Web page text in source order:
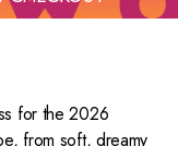
for the 2026
from soft, dreamy